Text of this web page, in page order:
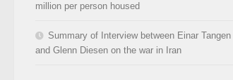
million per person housed
Summary of Interview between Einar Tangen
and Glenn Diesen on the war in Iran